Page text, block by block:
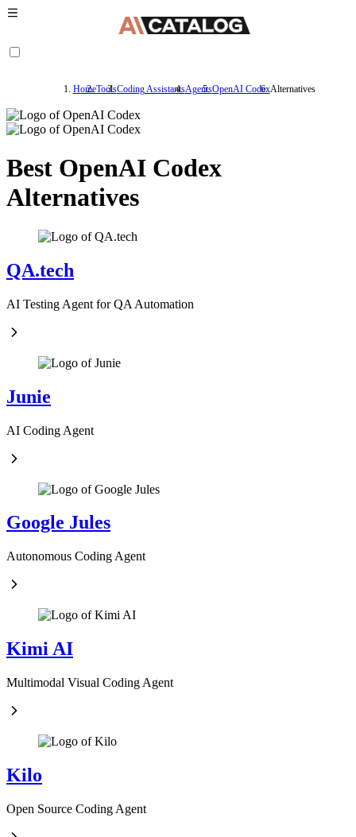
HomeToolsCoding AssistantsAgentsOpenAI CodexAlternatives
Best OpenAI Codex
Alternatives
QA.tech
AI Testing Agent for QA Automation
Junie
AI Coding Agent
Google Jules
Autonomous Coding Agent
Kimi AI
Multimodal Visual Coding Agent
Kilo
Open Source Coding Agent